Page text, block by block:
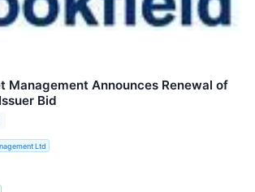
Management Announces Renewal of
Bid
Ltd